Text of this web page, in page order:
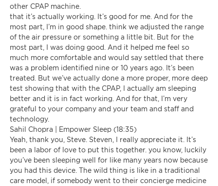
other CPAP machine.
that it’s actually working. It’s good for me. And for the
most part, I’m in good shape. think we adjusted the range
of the air pressure or something a little bit. But for the
most part, I was doing good. And it helped me feel so
much more comfortable and would say settled that there
was a problem identified nine or 10 years ago. It’s been
treated. But we’ve actually done a more proper, more deep
test showing that with the CPAP, I actually am sleeping
better and it is in fact working. And for that, I’m very
grateful to your company and your team and staff and
technology.
Sahil Chopra | Empower Sleep (18:35)
Yeah, thank you, Steve. Steven, I really appreciate it. It’s
been a labor of love to put this together. you know, luckily
you’ve been sleeping well for like many years now because
you had this device. The wild thing is like in a traditional
care model, if somebody went to their concierge medicine